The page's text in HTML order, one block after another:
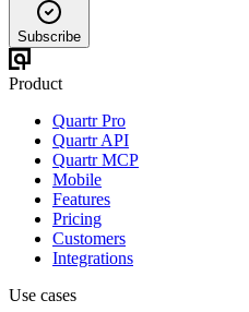
Subscribe
Product
Quartr Pro
Quartr API
Quartr MCP
Mobile
Features
Pricing
Customers
Integrations
Use cases